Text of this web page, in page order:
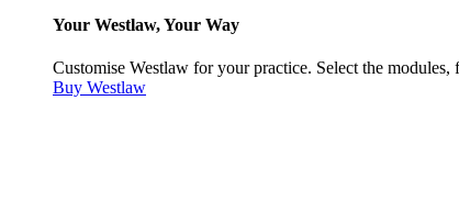
Your Westlaw, Your Way
Customise Westlaw for your practice. Select the modules,
Buy Westlaw